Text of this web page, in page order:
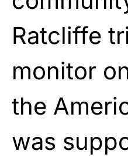
Ratcliffe
monitor
the
was